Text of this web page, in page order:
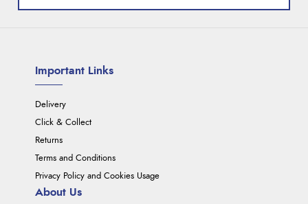
Important Links
Delivery
Click & Collect
Returns
Terms and Conditions
Privacy Policy and Cookies Usage
About Us